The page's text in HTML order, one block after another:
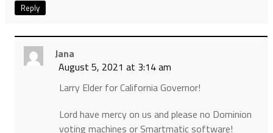
Reply
Jana
August 5, 2021 at 3:14 am
Larry Elder for California Governor!
Lord have mercy on us and please no Dominion
voting machines or Smartmatic software!